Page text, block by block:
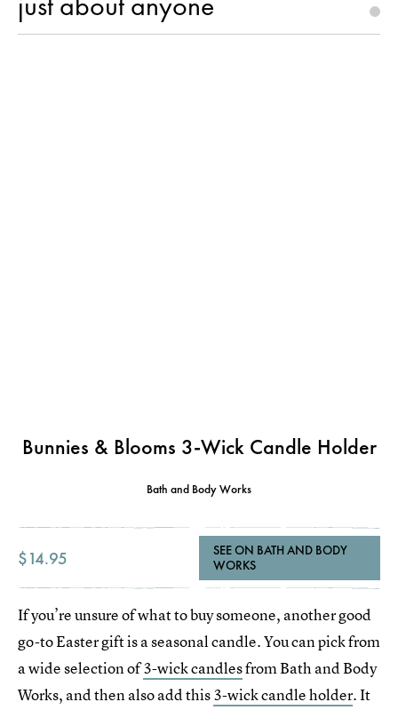
Bunnies & Blooms 3-Wick Candle Holder
Bath and Body Works
$14.95
SEE ON BATH AND BODY
WORKS
If you’re unsure of what to buy someone, another good
go-to Easter gift is a seasonal candle. You can pick from
a wide selection of3-wick candlesfrom Bath and Body
Works, and then also add this3-wick candle holder. It